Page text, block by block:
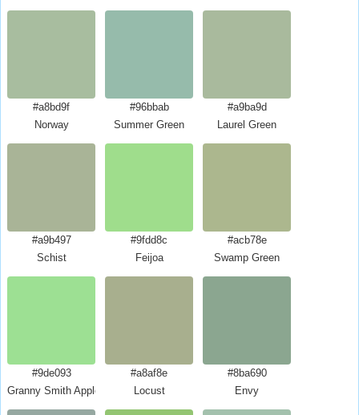
#a8bd9f
Norway
#96bbab
Summer Green
#a9ba9d
Laurel Green
#a9b497
Schist
#9fdd8c
Feijoa
#acb78e
Swamp Green
#9de093
Granny Smith Apple Crayola
#a8af8e
Locust
#8ba690
Envy